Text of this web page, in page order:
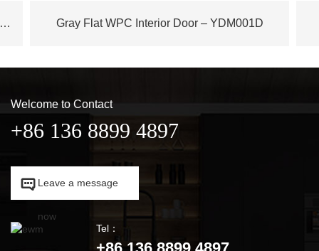
French Plane Tree Wood WPC Door – YDM003D Gray Flat WPC Interior Door – YDM001D
Welcome to Contact
+86 136 8899 4897
 Leave a message
now 
Tel：